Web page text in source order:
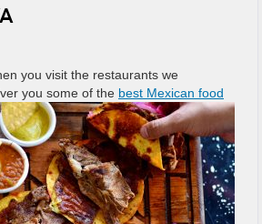
you visit the restaurants we
you some of the best Mexican food